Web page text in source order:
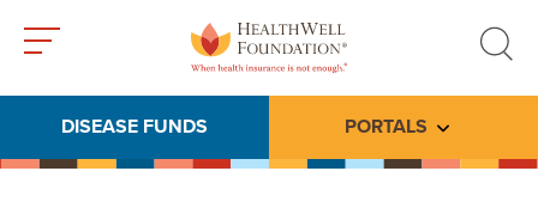
search
DISEASE FUNDS PORTALS Toggle